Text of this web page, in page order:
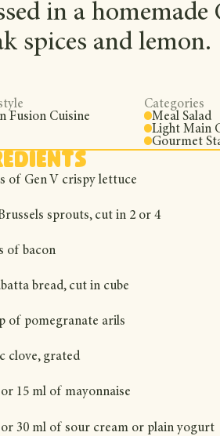
in a homemade
spices and lemon.
Fusion Cuisine
Categories
Meal Salad
Light Main
Gourmet
of Gen V crispy lettuce
sprouts, cut in 2 or 4
of bacon
bread, cut in cube
of pomegranate arils
clove, grated
15 ml of mayonnaise
or 30 ml of sour cream or plain yogurt